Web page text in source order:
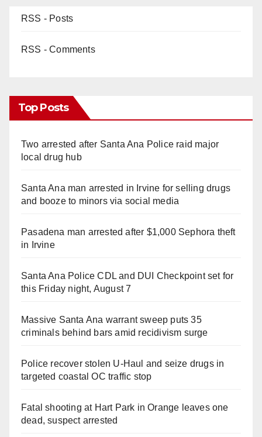
RSS - Posts
RSS - Comments
Top Posts
Two arrested after Santa Ana Police raid major
local drug hub
Santa Ana man arrested in Irvine for selling drugs
and booze to minors via social media
Pasadena man arrested after $1,000 Sephora theft
in Irvine
Santa Ana Police CDL and DUI Checkpoint set for
this Friday night, August 7
Massive Santa Ana warrant sweep puts 35
criminals behind bars amid recidivism surge
Police recover stolen U-Haul and seize drugs in
targeted coastal OC traffic stop
Fatal shooting at Hart Park in Orange leaves one
dead, suspect arrested